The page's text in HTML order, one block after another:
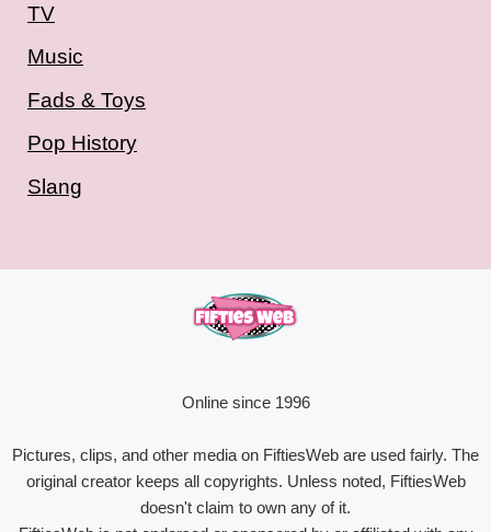
TV
Music
Fads & Toys
Pop History
Slang
Online since 1996
Pictures, clips, and other media on FiftiesWeb are used fairly. The
original creator keeps all copyrights. Unless noted, FiftiesWeb
doesn't claim to own any of it.